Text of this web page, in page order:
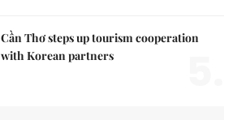
Cần Thơ steps up tourism cooperation
with Korean partners